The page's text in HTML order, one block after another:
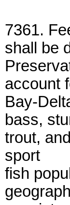
7361.
shall be
account
Bay-
bass,
trout,
sport
fish